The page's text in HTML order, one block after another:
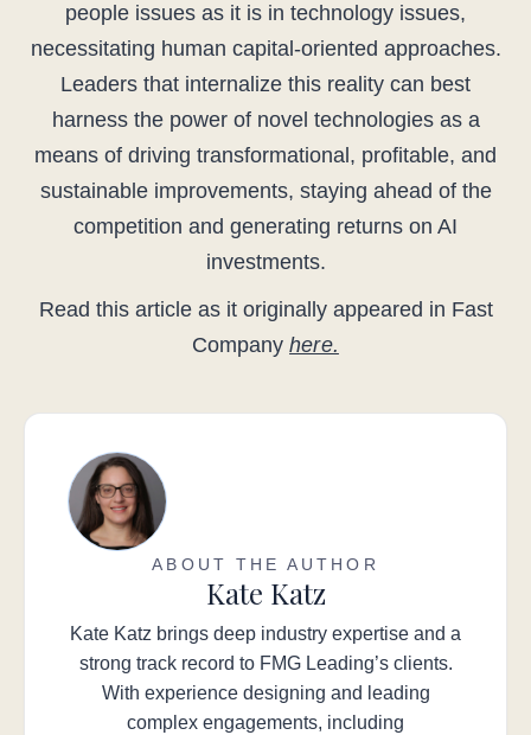
people issues as it is in technology issues,
necessitating human capital-oriented approaches.
Leaders that internalize this reality can best
harness the power of novel technologies as a
means of driving transformational, profitable, and
sustainable improvements, staying ahead of the
competition and generating returns on AI
investments.
Read this article as it originally appeared in Fast
Companyhere.
ABOUT THE AUTHOR
Kate Katz
Kate Katz brings deep industry expertise and a
strong track record to FMG Leading’s clients.
With experience designing and leading
complex engagements, including